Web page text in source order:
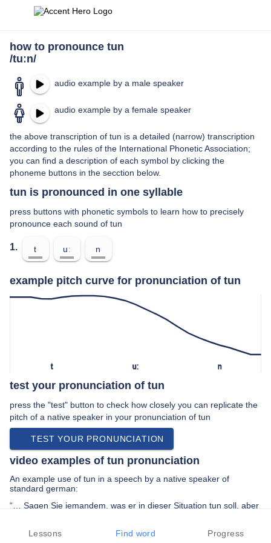
how to pronounce tun
/tuːn/
audio example by a male speaker
audio example by a female speaker
the above transcription of tun is a detailed (narrow) transcription
according to the rules of the International Phonetic Association;
you can find a description of each symbol by clicking the
phoneme buttons in the secction below.
tun is pronounced in one syllable
press buttons with phonetic symbols to learn how to precisely
pronounce each sound of tun
1. t uː n
example pitch curve for pronunciation of tun
t uː n
test your pronunciation of tun
press the "test" button to check how closely you can replicate the
pitch of a native speaker in your pronunciation of tun
TEST YOUR PRONUNCIATION
video examples of tun pronunciation
An example use of tun in a speech by a native speaker of
standard german:
“… Sagen Sie jemandem, was er in dieser Situation tun soll, aber
PREV EXAMPLE NEXT EXAMPLE REPLAY
Lessons Find word Progress